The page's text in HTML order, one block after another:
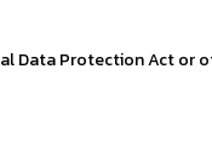
Data Protection Act or